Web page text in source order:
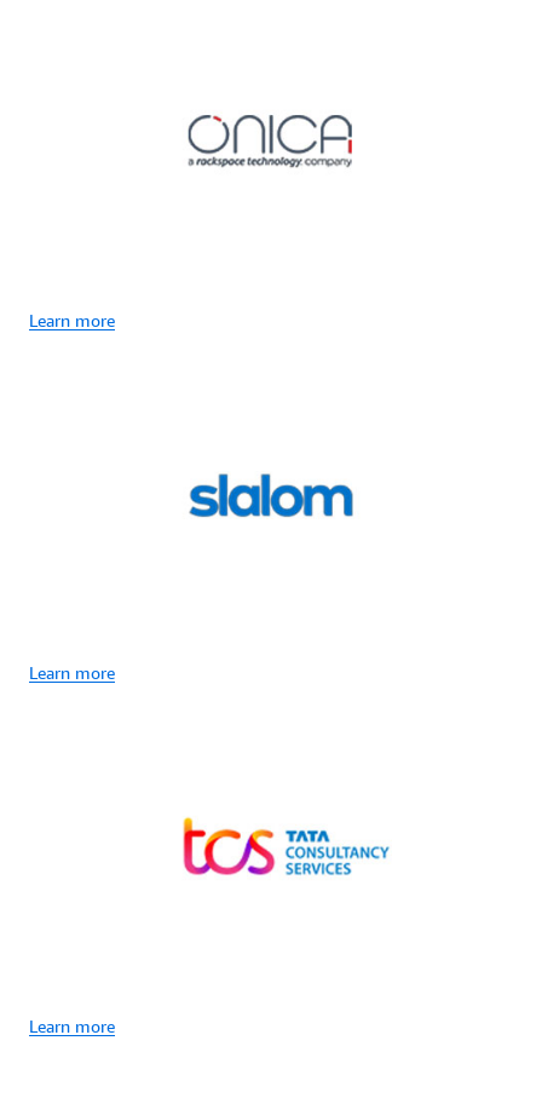
Learn more
Learn more
Learn more